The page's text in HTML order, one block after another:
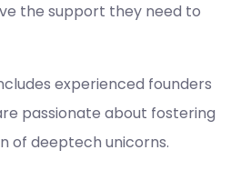
the support they need to
experienced founders
passionate about fostering
of deeptech unicorns.